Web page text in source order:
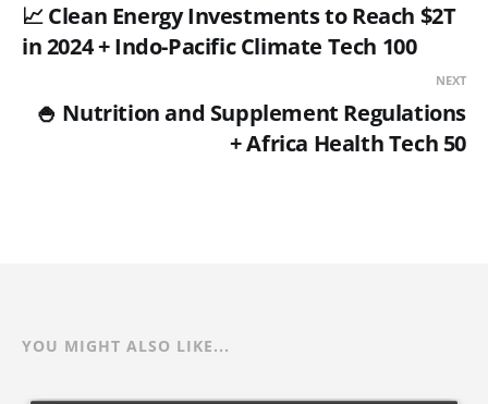
📈 Clean Energy Investments to Reach $2T
in 2024 + Indo-Pacific Climate Tech 100
NEXT
🍚 Nutrition and Supplement Regulations
+ Africa Health Tech 50
YOU MIGHT ALSO LIKE...